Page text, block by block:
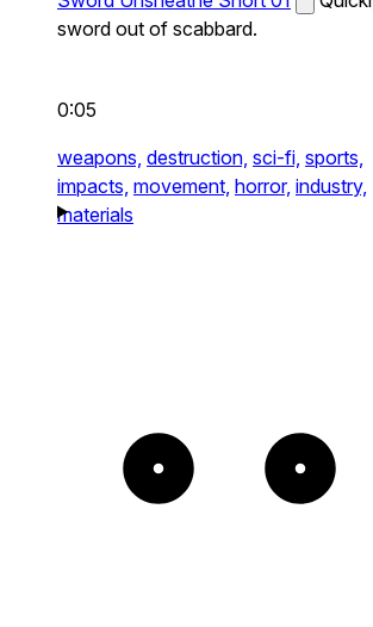
sword out of scabbard.
0:05
weapons, destruction, sci-fi, sports,
impacts, movement, horror, industry,
materials